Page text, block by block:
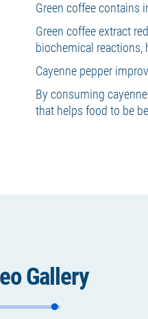
Green coffee contains
Green coffee extract
biochemical reactions,
Cayenne pepper
By consuming
that helps food to be
Gallery